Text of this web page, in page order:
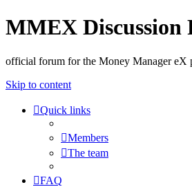
MMEX Discussion
official forum for the Money Manager eX
Skip to content
Quick links
Members
The team
FAQ